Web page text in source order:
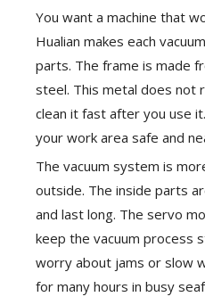
You want a machine that
Hualian makes each
parts. The frame is made
steel. This metal does not
clean it fast after you use
your work area safe and
The vacuum system is
outside. The inside parts
and last long. The servo
keep the vacuum process
worry about jams or slow
for many hours in busy